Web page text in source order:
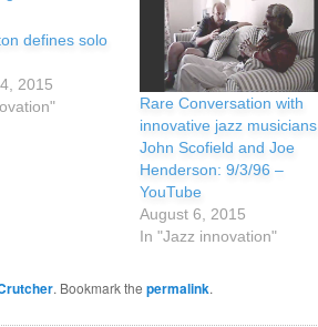
defines solo
2015
Rare Conversation with
innovative jazz musicians
John Scofield and Joe
Henderson: 9/3/96 –
YouTube
August 6, 2015
In "Jazz innovation"
. Bookmark thepermalink.